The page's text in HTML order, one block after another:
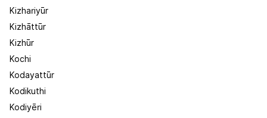
Kizhariyūr
Kizhāttūr
Kizhūr
Kochi
Kodayattūr
Kodikuthi
Kodiyēri